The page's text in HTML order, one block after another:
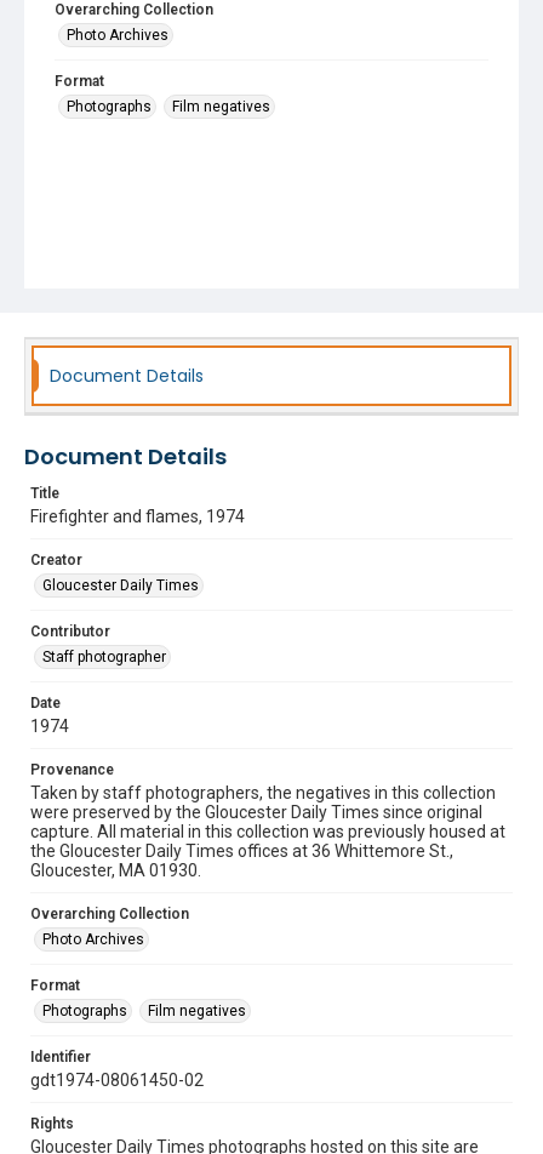
Overarching Collection
Photo Archives
Format
Photographs
Film negatives
Document Details
Document Details
Title
Firefighter and flames, 1974
Creator
Gloucester Daily Times
Contributor
Staff photographer
Date
1974
Provenance
Taken by staff photographers, the negatives in this collection
were preserved by the Gloucester Daily Times since original
capture. All material in this collection was previously housed at
the Gloucester Daily Times offices at 36 Whittemore St.,
Gloucester, MA 01930.
Overarching Collection
Photo Archives
Format
Photographs
Film negatives
Identifier
gdt1974-08061450-02
Rights
Gloucester Daily Times photographs hosted on this site are